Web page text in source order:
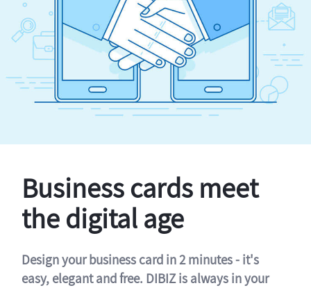
Business cards meet
the digital age
Design your business card in 2 minutes - it's
easy, elegant and free. DIBIZ is always in your